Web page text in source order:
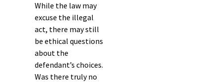
While the law may
excuse the illegal
act, there may still
be ethical questions
about the
defendant’s choices.
Was there truly no